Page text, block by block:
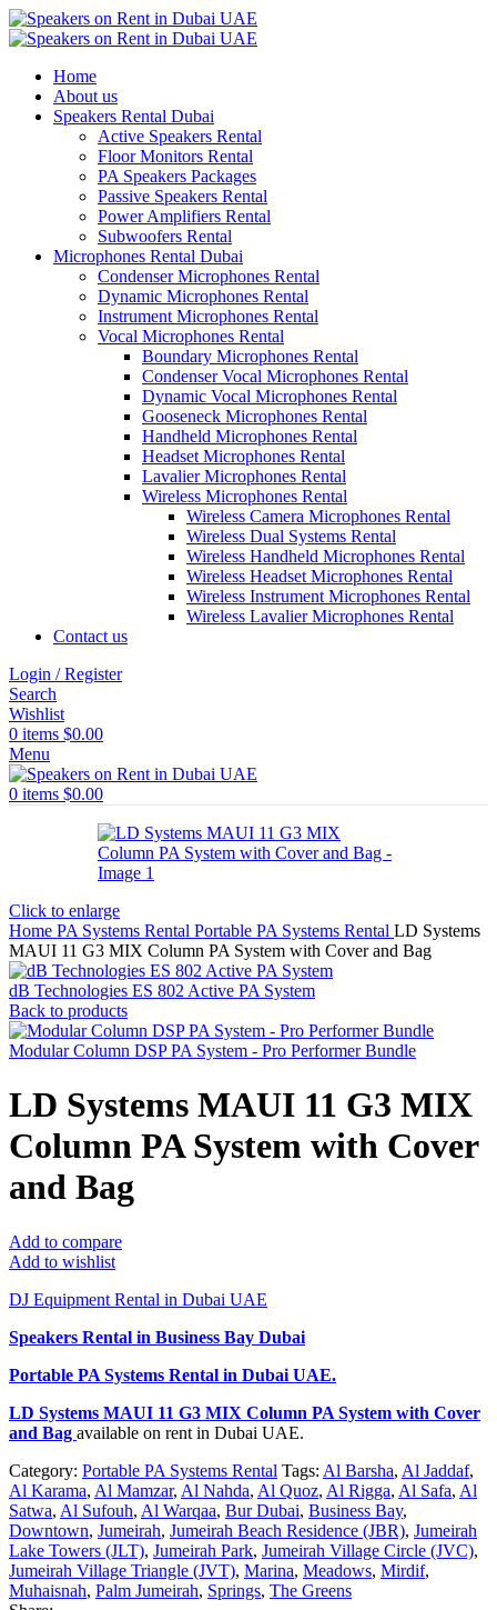
Home
About us
Speakers Rental Dubai
Active Speakers Rental
Floor Monitors Rental
PA Speakers Packages
Passive Speakers Rental
Power Amplifiers Rental
Subwoofers Rental
Microphones Rental Dubai
Condenser Microphones Rental
Dynamic Microphones Rental
Instrument Microphones Rental
Vocal Microphones Rental
Boundary Microphones Rental
Condenser Vocal Microphones Rental
Dynamic Vocal Microphones Rental
Gooseneck Microphones Rental
Handheld Microphones Rental
Headset Microphones Rental
Lavalier Microphones Rental
Wireless Microphones Rental
Wireless Camera Microphones Rental
Wireless Dual Systems Rental
Wireless Handheld Microphones Rental
Wireless Headset Microphones Rental
Wireless Instrument Microphones Rental
Wireless Lavalier Microphones Rental
Contact us
Login / Register
Search
Wishlist
0 items $0.00
Menu
0 items $0.00
Click to enlarge
Home PA Systems Rental Portable PA Systems Rental LD Systems
MAUI 11 G3 MIX Column PA System with Cover and Bag
dB Technologies ES 802 Active PA System
Back to products
Modular Column DSP PA System - Pro Performer Bundle
LD Systems MAUI 11 G3 MIX
Column PA System with Cover
and Bag
Add to compare
Add to wishlist
DJ Equipment Rental in Dubai UAE
Speakers Rental in Business Bay Dubai
Portable PA Systems Rental in Dubai UAE.
LD Systems MAUI 11 G3 MIX Column PA System with Cover
and Bag available on rent in Dubai UAE.
Category: Portable PA Systems Rental Tags: Al Barsha, Al Jaddaf,
Al Karama, Al Mamzar, Al Nahda, Al Quoz, Al Rigga, Al Safa, Al
Satwa, Al Sufouh, Al Warqaa, Bur Dubai, Business Bay,
Downtown, Jumeirah, Jumeirah Beach Residence (JBR), Jumeirah
Lake Towers (JLT), Jumeirah Park, Jumeirah Village Circle (JVC),
Jumeirah Village Triangle (JVT), Marina, Meadows, Mirdif,
Muhaisnah, Palm Jumeirah, Springs, The Greens